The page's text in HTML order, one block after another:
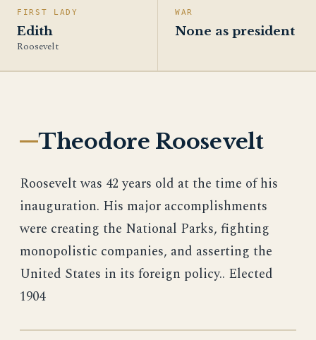
FIRST LADY
Edith
Roosevelt
WAR
None as president
Theodore Roosevelt
Roosevelt was 42 years old at the time of his
inauguration. His major accomplishments
were creating the National Parks, fighting
monopolistic companies, and asserting the
United States in its foreign policy.. Elected
1904